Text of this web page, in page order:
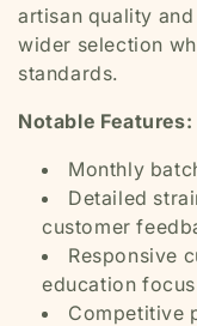
artisan quality
wider selection
standards.
Notable Features:
Monthly
Detailed
customer
Responsive
education focus
Competitive